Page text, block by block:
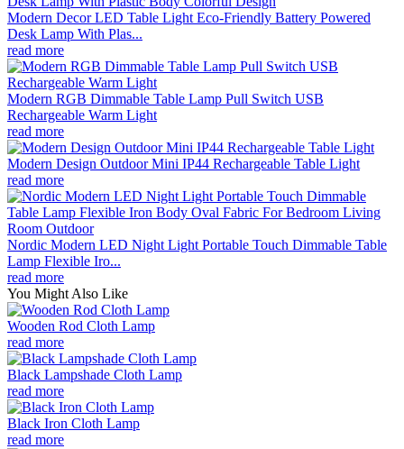
Modern Decor LED Table Light Eco-Friendly Battery Powered
Desk Lamp With Plas...
read more
Modern RGB Dimmable Table Lamp Pull Switch USB
Rechargeable Warm Light
read more
Modern Design Outdoor Mini IP44 Rechargeable Table Light
read more
Nordic Modern LED Night Light Portable Touch Dimmable Table
Lamp Flexible Iro...
read more
You Might Also Like
Wooden Rod Cloth Lamp
read more
Black Lampshade Cloth Lamp
read more
Black Iron Cloth Lamp
read more